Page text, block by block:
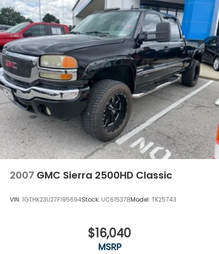
2007 GMC Sierra 2500HD Classic
VIN: 1GTHK23U27F195694Stock: UC61537BModel: TK25743
$16,040
MSRP